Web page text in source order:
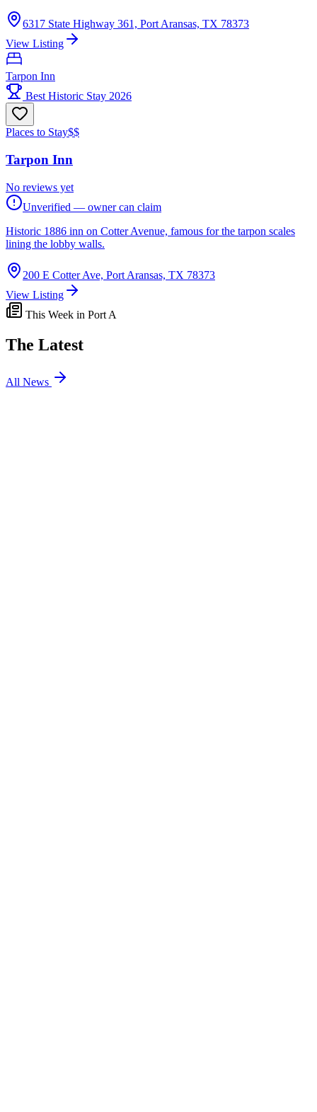
6317 State Highway 361, Port Aransas, TX 78373
View Listing
Tarpon Inn
Best Historic Stay 2026
Places to Stay$$
Tarpon Inn
No reviews yet
Unverified — owner can claim
Historic 1886 inn on Cotter Avenue, famous for the tarpon scales
lining the lobby walls.
200 E Cotter Ave, Port Aransas, TX 78373
View Listing
This Week in Port A
The Latest
All News